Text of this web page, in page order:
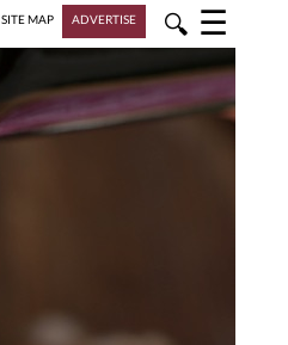
SITE MAP ADVERTISE 🔍 ☰